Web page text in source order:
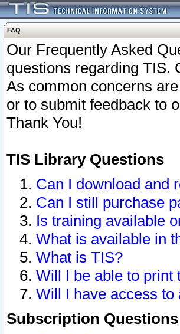
FAQ
Our Frequently Asked
questions regarding TIS.
As common concerns
or to submit feedback to
Thank You!
TIS Library Questions
Can I download and
Can I still purchase
Is training available
What is available in
What is TIS?
Will I be able to print
Will I have access to
Subscription Questions